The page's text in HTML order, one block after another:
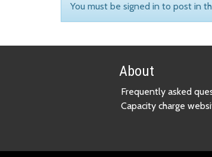
You must be signed in to post in
About
Frequently asked
Capacity charge